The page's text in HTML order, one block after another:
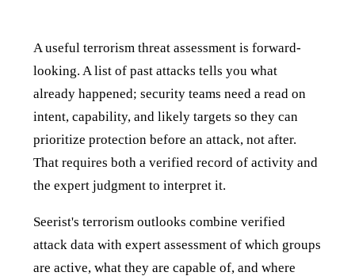
A useful terrorism threat assessment is forward-
looking. A list of past attacks tells you what
already happened; security teams need a read on
intent, capability, and likely targets so they can
prioritize protection before an attack, not after.
That requires both a verified record of activity and
the expert judgment to interpret it.
Seerist's terrorism outlooks combine verified
attack data with expert assessment of which groups
are active, what they are capable of, and where